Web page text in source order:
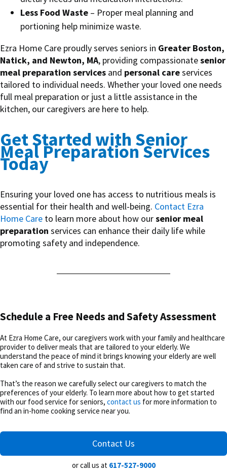
Less Food Waste – Proper meal planning and
portioning help minimize waste.
Ezra Home Care proudly serves seniors in Greater Boston,
Natick, and Newton, MA, providing compassionatesenior
meal preparation services and personal careservices
tailored to individual needs. Whether your loved one needs
full meal preparation or just a little assistance in the
kitchen, our caregivers are here to help.
Get Started with Senior
Meal Preparation Services
Today
Ensuring your loved one has access to nutritious meals is
essential for their health and well-being. Contact Ezra
Home Care to learn more about how oursenior meal
preparation services can enhance their daily life while
promoting safety and independence.
Schedule a Free Needs and Safety Assessment
At Ezra Home Care, our caregivers work with your family and healthcare
provider to deliver meals that are tailored to your elderly. We
understand the peace of mind it brings knowing your elderly are well
taken care of and strive to sustain that.
That’s the reason we carefully select our caregivers to match the
preferences of your elderly. To learn more about how to get started
with our food service for seniors, contact us for more information to
find an in-home cooking service near you.
Contact Us
or call us at 617-527-9000